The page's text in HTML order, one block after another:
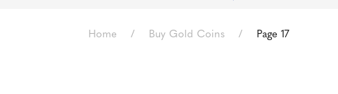
Home / Buy Gold Coins / Page 17